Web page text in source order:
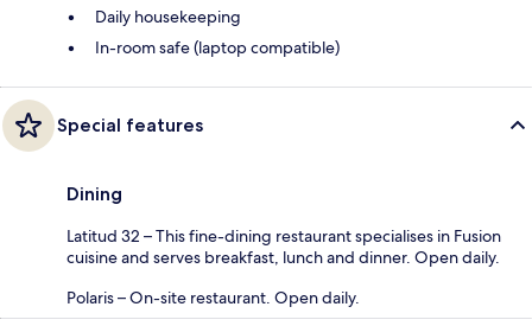
Daily housekeeping
In-room safe (laptop compatible)
Special features
Dining
Latitud 32 – This fine-dining restaurant specialises in Fusion
cuisine and serves breakfast, lunch and dinner. Open daily.
Polaris – On-site restaurant. Open daily.